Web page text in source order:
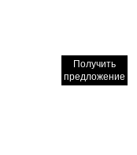
Получить
предложение